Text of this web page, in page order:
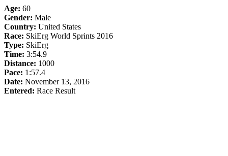
Age: 60
Gender: Male
Country: United States
Race: SkiErg World Sprints 2016
Type: SkiErg
Time: 3:54.9
Distance: 1000
Pace: 1:57.4
Date: November 13, 2016
Entered: Race Result